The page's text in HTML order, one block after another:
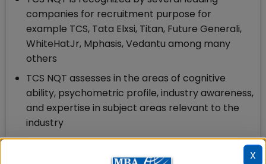
companies for recruitment purpose for
example TCS, Tata Elxsi, Titan, Future Generali,
WhiteHatJr, Mphasis, Vedantu among many
others
TCS NQT assesses in the areas of cognitive
ability, psychometric profile, industry awareness,
and expertise in subject areas relevant to the
industry
These tests are conducted every quarter so
that students can showcase their skills for job
X